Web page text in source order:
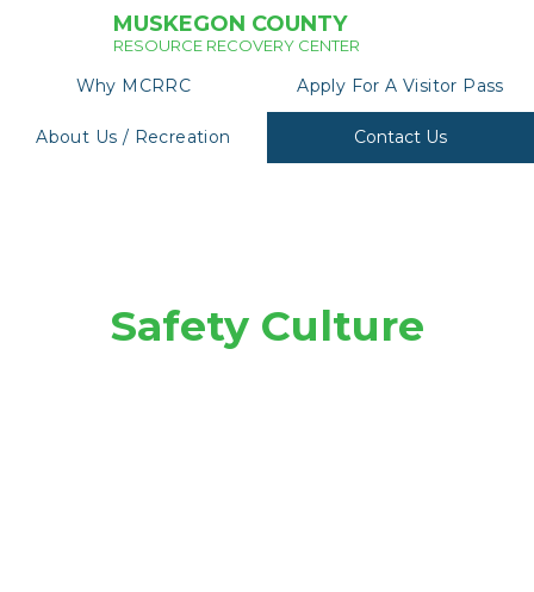
MUSKEGON COUNTY
RESOURCE RECOVERY CENTER
Why MCRRC Apply For A Visitor Pass
About Us / Recreation Contact Us
Safety Culture